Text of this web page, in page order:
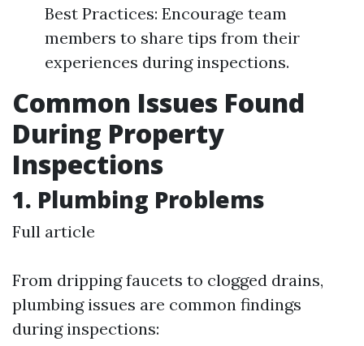
Best Practices: Encourage team
members to share tips from their
experiences during inspections.
Common Issues Found
During Property
Inspections
1. Plumbing Problems
Full article
From dripping faucets to clogged drains,
plumbing issues are common findings
during inspections: